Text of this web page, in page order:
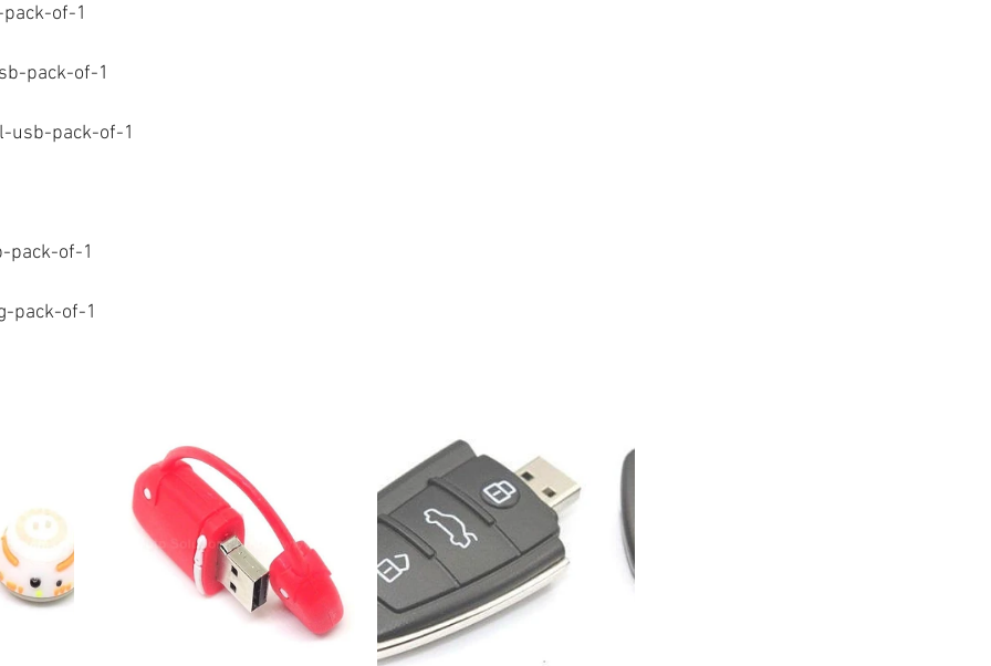
pack-of-1
pack-of-1
usb-pack-of-1
pack-of-1
pack-of-1